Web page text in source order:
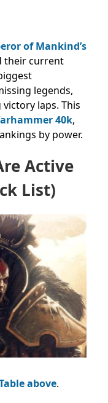
of Mankind’s
their current
legends,
laps. This
40k,
by power.
Active
List)
above.